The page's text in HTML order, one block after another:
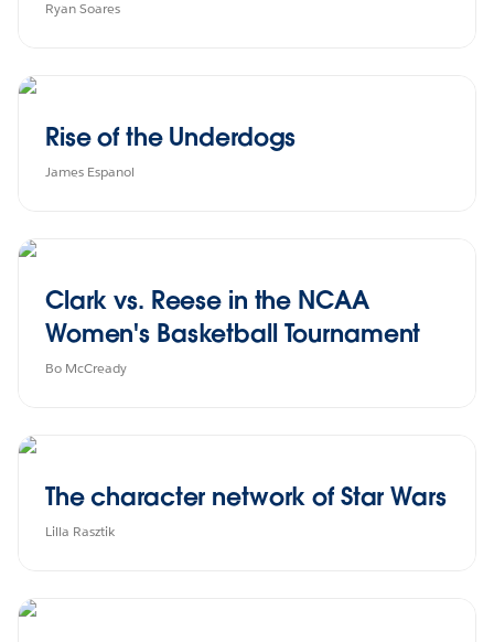
Ryan Soares
Rise of the Underdogs
James Espanol
Clark vs. Reese in the NCAA
Women's Basketball Tournament
Bo McCready
The character network of Star Wars
Lilla Rasztik